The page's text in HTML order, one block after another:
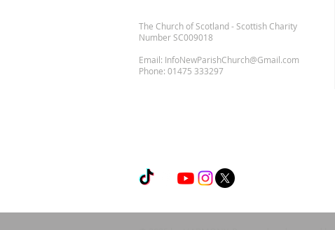
The Church of Scotland - Scottish Charity
Number SC009018
Email: InfoNewParishChurch@Gmail.com
Phone: 01475 333297